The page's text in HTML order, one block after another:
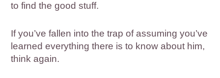
to find the good stuff.
If you’ve fallen into the trap of assuming you’ve
learned everything there is to know about him,
think again.